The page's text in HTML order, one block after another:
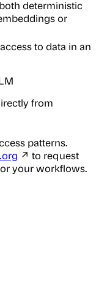
deterministic
or
to data in an
from
patterns.
↗ to request
your workflows.